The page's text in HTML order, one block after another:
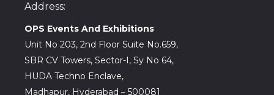
Address:
OPS Events And Exhibitions
Unit No 203, 2nd Floor Suite No.659,
SBR CV Towers, Sector-I, Sy No 64,
HUDA Techno Enclave,
Madhapur, Hyderabad – 500081